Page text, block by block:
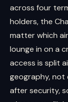
across four
holders, the
matter which
lounge in on a
access is split
geography, not
after security,